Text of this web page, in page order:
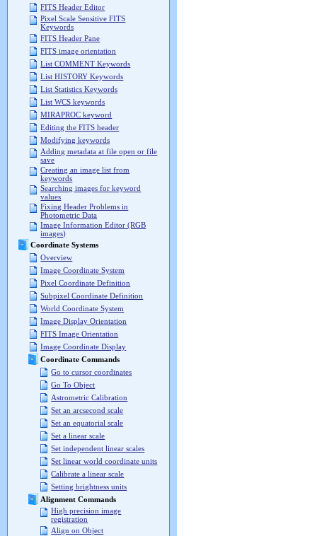
FITS Header Editor
Pixel Scale Sensitive FITS
Keywords
FITS Header Pane
FITS image orientation
List COMMENT Keywords
List HISTORY Keywords
List Statistics Keywords
List WCS keywords
MIRAPROC keyword
Editing the FITS header
Modifying keywords
Adding metadata at file open or file
save
Creating an image list from
keywords
Searching images for keyword
values
Fixing Header Problems in
Photometric Data
Image Information Editor (RGB
images)
Coordinate Systems
Overview
Image Coordinate System
Pixel Coordinate Definition
Subpixel Coordinate Definition
World Coordinate System
Image Display Orientation
FITS Image Orientation
Image Coordinate Display
Coordinate Commands
Go to cursor coordinates
Go To Object
Astrometric Calibration
Set an arcsecond scale
Set an equatorial scale
Set a linear scale
Set independent linear scales
Set linear world coordinate units
Calibrate a linear scale
Setting brightness units
Alignment Commands
High precision image
registration
Align on Object